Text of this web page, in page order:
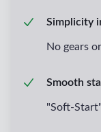
Simplicity
No gears
Smooth
"Soft-